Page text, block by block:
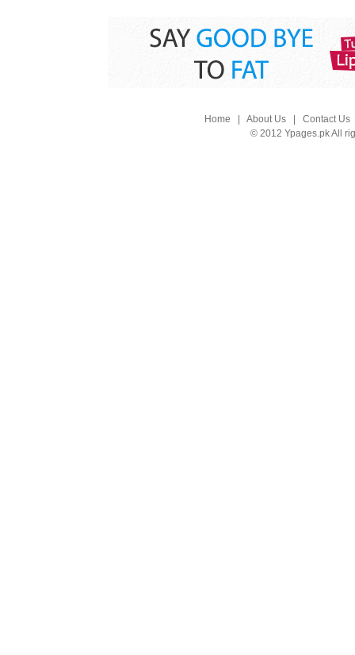
Home About Us| Contact Us
© 2012 Ypages.pk All